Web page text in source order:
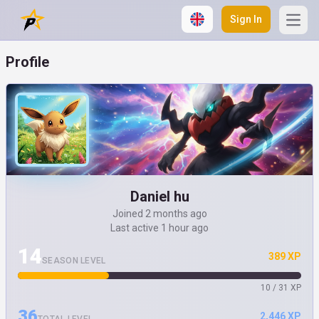
Sign In
Profile
Daniel hu
Joined 2 months ago
Last active 1 hour ago
14SEASON LEVEL 389 XP
10 / 31 XP
2,446 XP